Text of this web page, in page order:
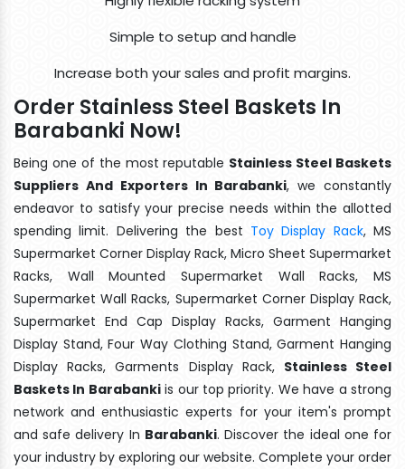
Simple to setup and handle
Increase both your sales and profit margins.
Order Stainless Steel Baskets In
Barabanki Now!
Being one of the most reputable Stainless Steel Baskets
Suppliers And Exporters In Barabanki, we constantly
endeavor to satisfy your precise needs within the allotted
spending limit. Delivering the best Toy Display Rack, MS
Supermarket Corner Display Rack, Micro Sheet Supermarket
Racks, Wall Mounted Supermarket Wall Racks, MS
Supermarket Wall Racks, Supermarket Corner Display Rack,
Supermarket End Cap Display Racks, Garment Hanging
Display Stand, Four Way Clothing Stand, Garment Hanging
Display Racks, Garments Display Rack, Stainless Steel
Baskets In Barabankiis our top priority. We have a strong
network and enthusiastic experts for your item's prompt
and safe delivery In Barabanki. Discover the ideal one for
your industry by exploring our website. Complete your order